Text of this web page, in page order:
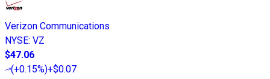
Verizon Communications
NYSE: VZ
$47.06
(+0.15%)+$0.07